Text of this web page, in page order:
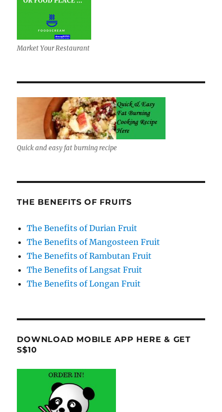
Market Your Restaurant
Quick and easy fat burning recipe
THE BENEFITS OF FRUITS
The Benefits of Durian Fruit
The Benefits of Mangosteen Fruit
The Benefits of Rambutan Fruit
The Benefits of Langsat Fruit
The Benefits of Longan Fruit
DOWNLOAD MOBILE APP HERE & GET
S$10